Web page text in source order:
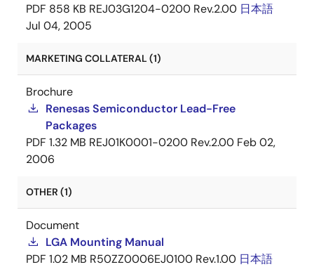
PDF 858 KB REJ03G1204-0200 Rev.2.00 日本語
Jul 04, 2005
MARKETING COLLATERAL (1)
Brochure
Renesas Semiconductor Lead-Free
Packages
PDF 1.32 MB REJ01K0001-0200 Rev.2.00 Feb 02,
2006
OTHER (1)
Document
LGA Mounting Manual
PDF 1.02 MB R50ZZ0006EJ0100 Rev.1.00 日本語